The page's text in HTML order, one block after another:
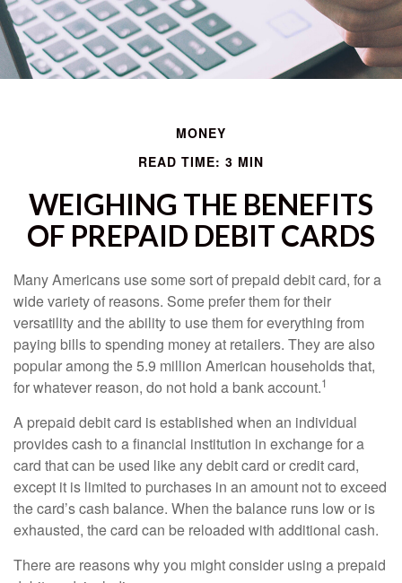
MONEY
READ TIME: 3 MIN
WEIGHING THE BENEFITS
OF PREPAID DEBIT CARDS
Many Americans use some sort of prepaid debit card, for a
wide variety of reasons. Some prefer them for their
versatility and the ability to use them for everything from
paying bills to spending money at retailers. They are also
popular among the 5.9 million American households that,
for whatever reason, do not hold a bank account.1
A prepaid debit card is established when an individual
provides cash to a financial institution in exchange for a
card that can be used like any debit card or credit card,
except it is limited to purchases in an amount not to exceed
the card’s cash balance. When the balance runs low or is
exhausted, the card can be reloaded with additional cash.
There are reasons why you might consider using a prepaid